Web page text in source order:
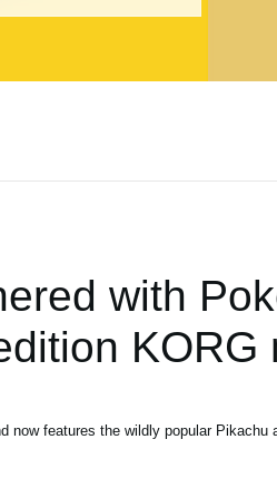
with
KORG
now features the wildly popular